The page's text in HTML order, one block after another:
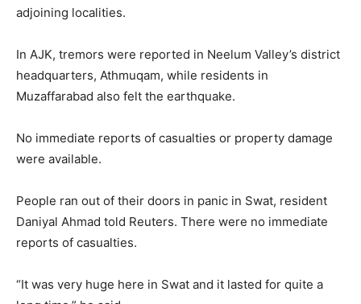
adjoining localities.
In AJK, tremors were reported in Neelum Valley’s district
headquarters, Athmuqam, while residents in
Muzaffarabad also felt the earthquake.
No immediate reports of casualties or property damage
were available.
People ran out of their doors in panic in Swat, resident
Daniyal Ahmad told Reuters. There were no immediate
reports of casualties.
“It was very huge here in Swat and it lasted for quite a